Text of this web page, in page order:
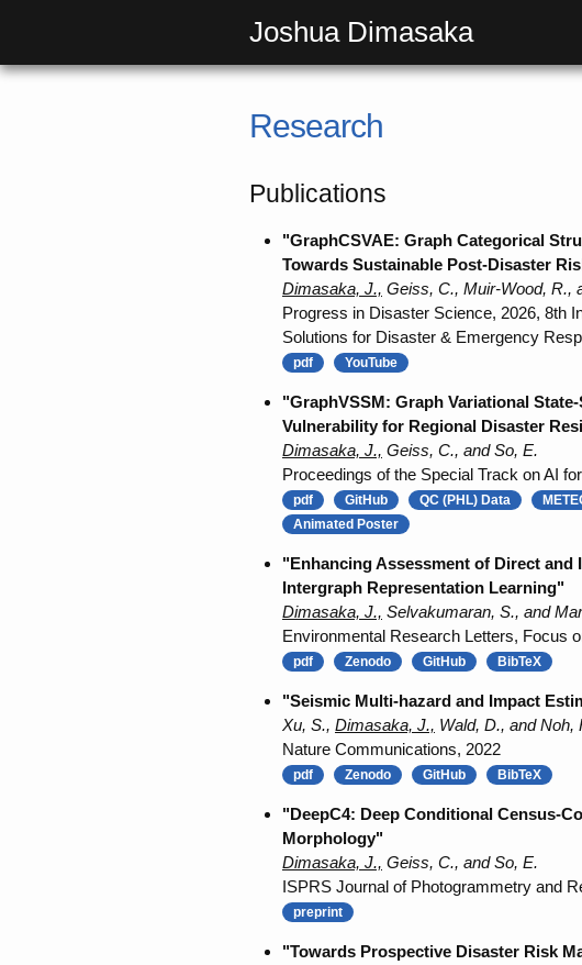
Joshua Dimasaka
Research
Publications
"GraphCSVAE: Graph Categorical
Towards Sustainable Post-Disaster
Dimasaka, J., Geiss, C., Muir-Wood, R.,
Progress in Disaster Science, 2026, 8th
Solutions for Disaster & Emergency
pdf YouTube
"GraphVSSM: Graph Variational
Vulnerability for Regional Disaster
Dimasaka, J., Geiss, C., and So, E.
Proceedings of the Special Track on AI
pdf GitHub QC (PHL) Data
Animated Poster
"Enhancing Assessment of Direct
Intergraph Representation Learning"
Dimasaka, J., Selvakumaran, S., and
Environmental Research Letters, Focus
pdf Zenodo GitHub BibTeX
"Seismic Multi-hazard and Impact
Xu, S., Dimasaka, J., Wald, D., and Noh,
Nature Communications, 2022
pdf Zenodo GitHub BibTeX
"DeepC4: Deep Conditional Census-
Morphology"
Dimasaka, J., Geiss, C., and So, E.
ISPRS Journal of Photogrammetry and
preprint
"Towards Prospective Disaster Risk